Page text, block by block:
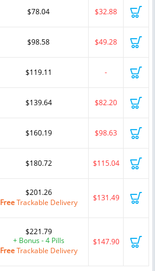
$78.04 $32.88
$98.58 $49.28
$119.11 -
$139.64 $82.20
$160.19 $98.63
$180.72 $115.04
$201.26
FreeTrackable Delivery $131.49
$221.79
+ Bonus - 4 Pills
FreeTrackable Delivery
$147.90